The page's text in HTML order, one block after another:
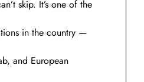
skip. It’s one of the
in the country —
and European